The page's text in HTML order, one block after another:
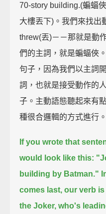
70-story building.(蝙蝠
大樓丟下)。我們來找出
threw(丟)－－那就是動
們的主詞，就是蝙蝠俠
句子，因為我們以主詞
詞，也就是接受動作的
子。主動語態聽起來有
種很合邏輯的方式進行
If you wrote that
would look like this:
building by Batman."
comes last, our verb is
the Joker, who's